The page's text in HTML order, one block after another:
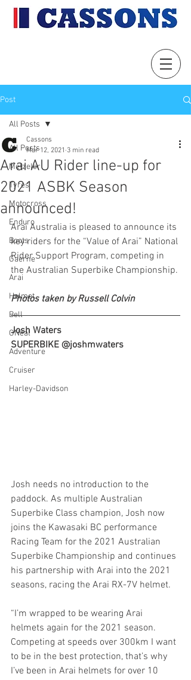
Post
All Posts
Metzeler
Tyres
Motocross
Enduro
Boots
Gaerne
Arai
Helmet
Bell
ONeal
Adventure
Cruiser
Harley-Davidson
All Posts
Arai AU Rider line-up for
2021 ASBK Season
announced!
Cassons
Mar 12, 2021 3 min read
Arai Australia is pleased to announce its
key riders for the “Value of Arai” National
Rider Support Program, competing in
the Australian Superbike Championship.
Photos taken by Russell Colvin
Josh Waters
SUPERBIKE @joshmwaters
Josh needs no introduction to the
paddock. As multiple Australian
Superbike Class champion, Josh now
joins the Kawasaki BC performance
Racing Team for the 2021 Australian
Superbike Championship and continues
his partnership with Arai into the 2021
seasons, racing the Arai RX-7V helmet.
“I’m wrapped to be wearing Arai
helmets again for the 2021 season.
Competing at speeds over 300km I want
to be in the best protection, that’s why
I’ve been in Arai helmets for over 10